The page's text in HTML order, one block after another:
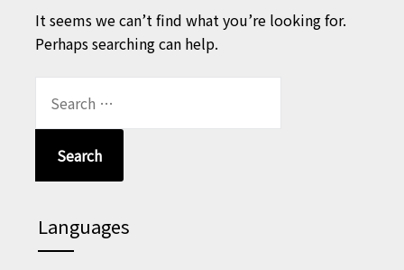
It seems we can’t find what you’re looking for.
Perhaps searching can help.
FOR:
Languages